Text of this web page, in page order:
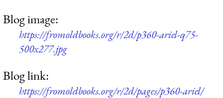
Blog image:
https://fromoldbooks.org/r/2d/p360-ariel-q75-
500x277.jpg
Blog link:
https://fromoldbooks.org/r/2d/pages/p360-ariel/